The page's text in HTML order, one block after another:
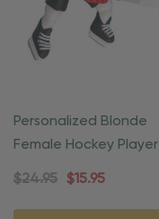
Personalized Blonde
Female Hockey Player
Sports Ornament
$24.95 $15.95